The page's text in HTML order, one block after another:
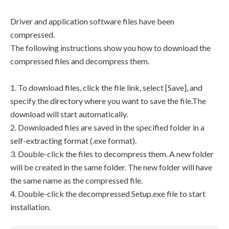
Driver and application software files have been
compressed.
The following instructions show you how to download the
compressed files and decompress them.
1. To download files, click the file link, select [Save], and
specify the directory where you want to save the file.The
download will start automatically.
2. Downloaded files are saved in the specified folder in a
self-extracting format (.exe format).
3. Double-click the files to decompress them. A new folder
will be created in the same folder. The new folder will have
the same name as the compressed file.
4. Double-click the decompressed Setup.exe file to start
installation.